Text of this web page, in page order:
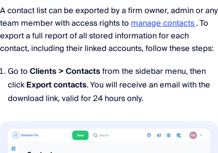
A contact list can be exported by a firm owner, admin or any
team member with access rights tomanage contacts. To
export a full report of all stored information for each
contact, including their linked accounts, follow these steps:
Go toClients > Contactsfrom the sidebar menu, then
clickExport contacts. You will receive an email with the
download link, valid for 24 hours only.